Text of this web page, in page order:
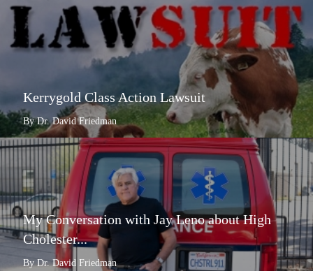
Kerrygold Class Action Lawsuit
By Dr. David Friedman
My Conversation with Jay Leno about High
Cholester...
By Dr. David Friedman